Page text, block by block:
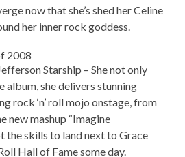
now that she’s shed her Celine
her inner rock goddess.
2008
Starship – She not only
album, she delivers stunning
rock ‘n’ roll mojo onstage, from
new mashup “Imagine
the skills to land next to Grace
Hall of Fame some day.